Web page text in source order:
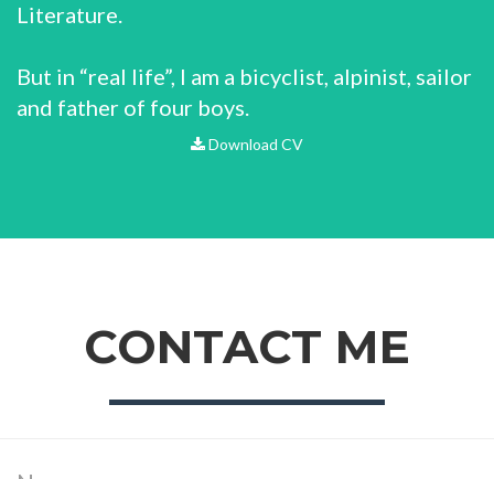
Literature.
But in “real life”, I am a bicyclist, alpinist, sailor
and father of four boys.
Download CV
CONTACT ME